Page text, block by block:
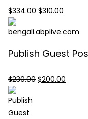
$334.00 Original
was:
$334.00.
$310.00
is:
Publish Guest
$230.00 Original
$200.00